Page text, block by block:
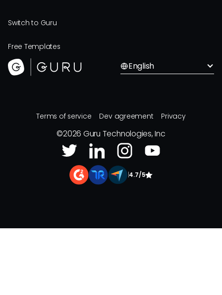
Switch to Guru
Free Templates
English
Terms of service Dev agreement Privacy
©2026 Guru Technologies, Inc
|4.7/5